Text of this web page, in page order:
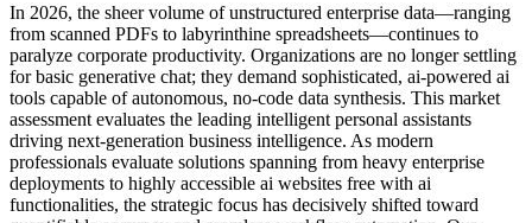
In 2026, the sheer volume of unstructured enterprise data—ranging
from scanned PDFs to labyrinthine spreadsheets—continues to
paralyze corporate productivity. Organizations are no longer settling
for basic generative chat; they demand sophisticated, ai-powered ai
tools capable of autonomous, no-code data synthesis. This market
assessment evaluates the leading intelligent personal assistants
driving next-generation business intelligence. As modern
professionals evaluate solutions spanning from heavy enterprise
deployments to highly accessible ai websites free with ai
functionalities, the strategic focus has decisively shifted toward